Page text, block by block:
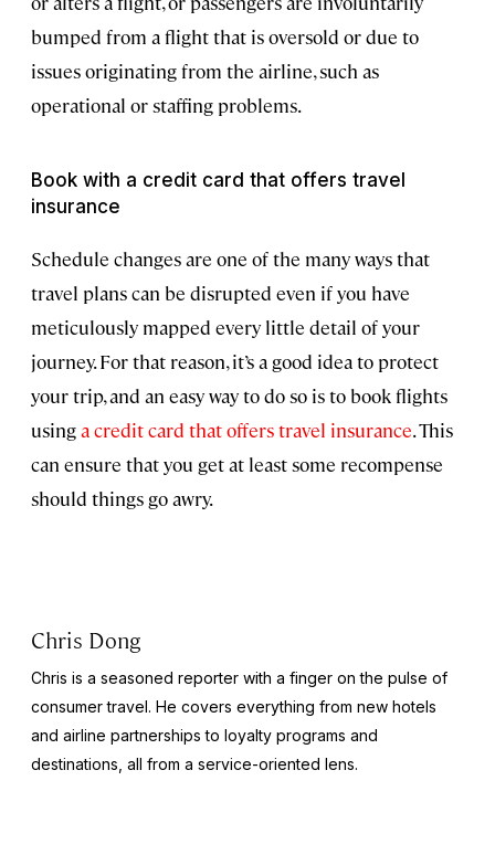
bumped from a flight that is oversold or due to
issues originating from the airline, such as
operational or staffing problems.
Book with a credit card that offers travel
insurance
Schedule changes are one of the many ways that
travel plans can be disrupted even if you have
meticulously mapped every little detail of your
journey. For that reason, it’s a good idea to protect
your trip, and an easy way to do so is to book flights
usinga credit card that offers travel insurance. This
can ensure that you get at least some recompense
should things go awry.
Chris Dong
Chris is a seasoned reporter with a finger on the pulse of
consumer travel. He covers everything from new hotels
and airline partnerships to loyalty programs and
destinations, all from a service-oriented lens.